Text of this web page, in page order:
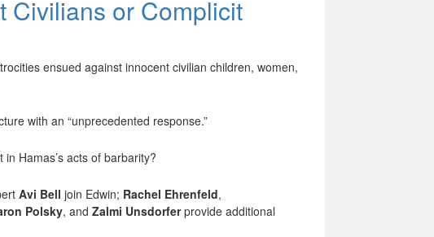
or Complicit
ensued against innocent civilian children, women,
with an “unprecedented response.”
Hamas’s acts of barbarity?
Avi Bell join Edwin; Rachel Ehrenfeld,
Polsky, andZalmi Unsdorferprovide additional